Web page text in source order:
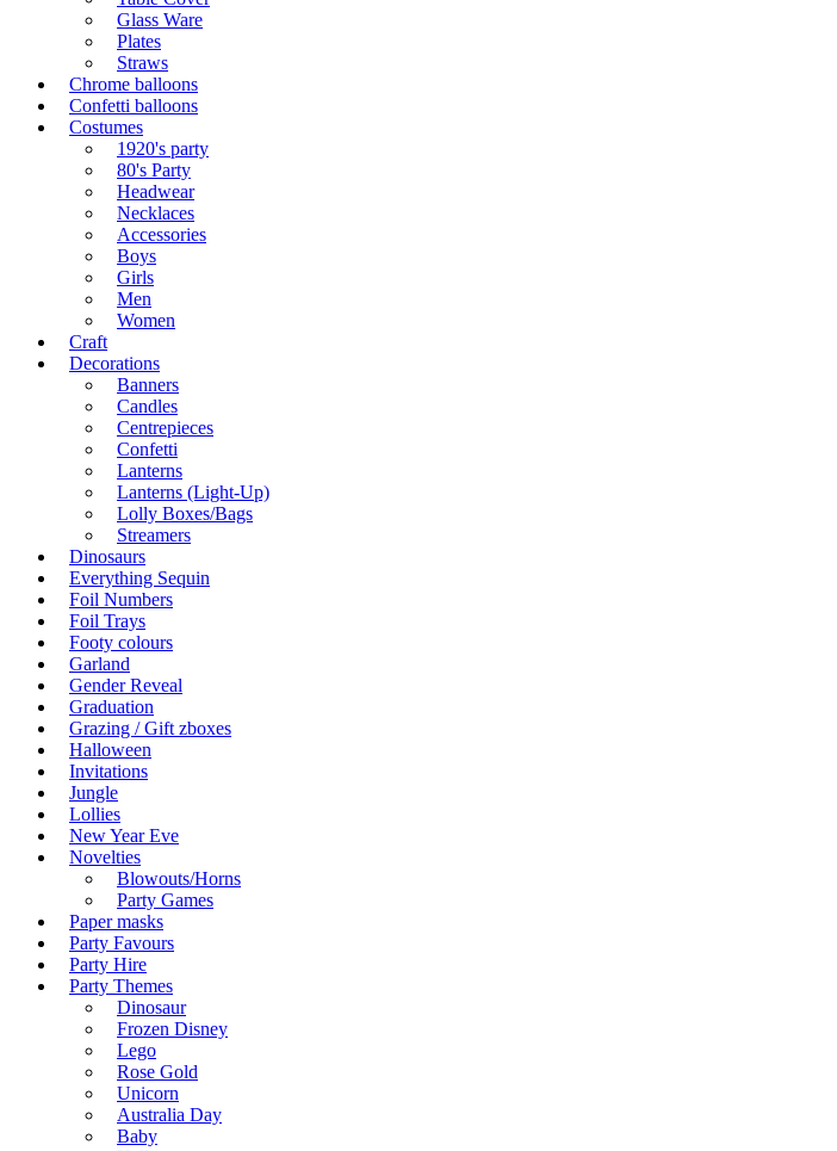
Glass Ware
Plates
Straws
Chrome balloons
Confetti balloons
Costumes
1920's party
80's Party
Headwear
Necklaces
Accessories
Boys
Girls
Men
Women
Craft
Decorations
Banners
Candles
Centrepieces
Confetti
Lanterns
Lanterns (Light-Up)
Lolly Boxes/Bags
Streamers
Dinosaurs
Everything Sequin
Foil Numbers
Foil Trays
Footy colours
Garland
Gender Reveal
Graduation
Grazing / Gift zboxes
Halloween
Invitations
Jungle
Lollies
New Year Eve
Novelties
Blowouts/Horns
Party Games
Paper masks
Party Favours
Party Hire
Party Themes
Dinosaur
Frozen Disney
Lego
Rose Gold
Unicorn
Australia Day
Baby